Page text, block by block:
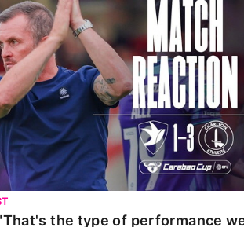
the type of performance